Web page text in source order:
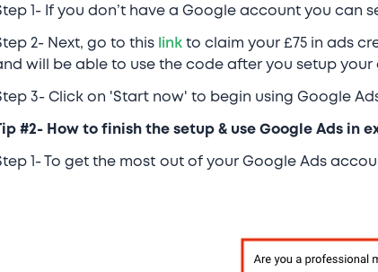
1- If you don’t have a Google account you can
2- Next, go to this link to claim your £75 in ads
will be able to use the code after you setup your
3- Click on 'Start now' to begin using Google
#2- How to finish the setup & use Google Ads in
1- To get the most out of your Google Ads